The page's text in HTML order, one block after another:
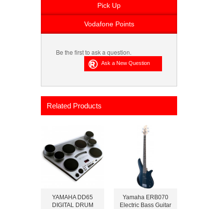
Pick Up
Vodafone Points
Be the first to ask a question.
Related Products
YAMAHA DD65
DIGITAL DRUM
Yamaha ERB070
Electric Bass Guitar